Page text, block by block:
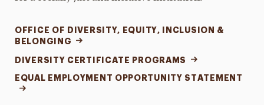
OFFICE OF DIVERSITY, EQUITY, INCLUSION &
BELONGING
DIVERSITY CERTIFICATE PROGRAMS
EQUAL EMPLOYMENT OPPORTUNITY STATEMENT